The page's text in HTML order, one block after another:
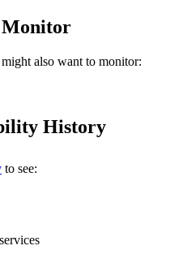
Monitor
also want to monitor:
History
to see: